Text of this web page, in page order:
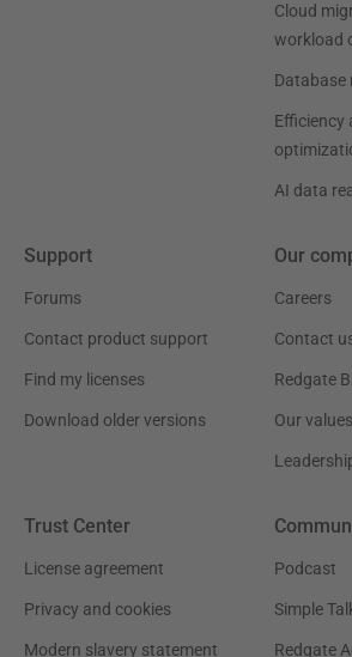
Cloud
workload
Database
Efficiency
AI data
Support
Forums
Contact product support
Find my licenses
Download older versions
Our
Careers
Contact
Redgate
Our values
Trust Center
License agreement
Privacy and cookies
Modern slavery statement
Podcast
Simple
Redgate